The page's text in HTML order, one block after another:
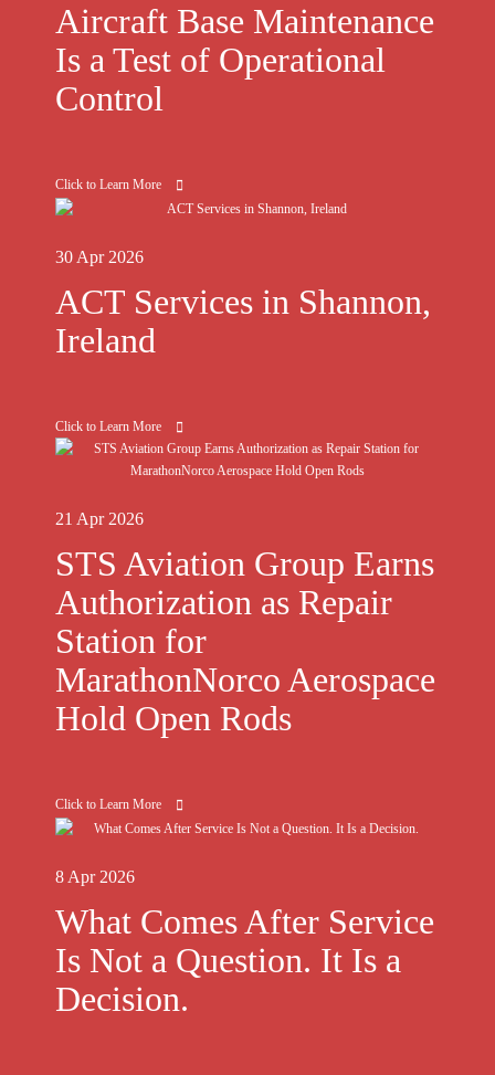
Aircraft Base Maintenance
Is a Test of Operational
Control
Click to Learn More
30 Apr 2026
ACT Services in Shannon,
Ireland
Click to Learn More
21 Apr 2026
STS Aviation Group Earns
Authorization as Repair
Station for
MarathonNorco Aerospace
Hold Open Rods
Click to Learn More
8 Apr 2026
What Comes After Service
Is Not a Question. It Is a
Decision.